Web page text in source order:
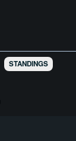
STANDINGS